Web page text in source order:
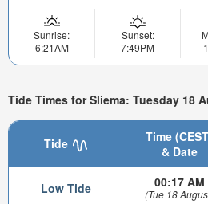
Sunrise:
6:21AM
Sunset:
7:49PM
Tide Times for Sliema: Tuesday 18
Tide
Time
& Date
Low Tide 00:17 AM
(Tue 18